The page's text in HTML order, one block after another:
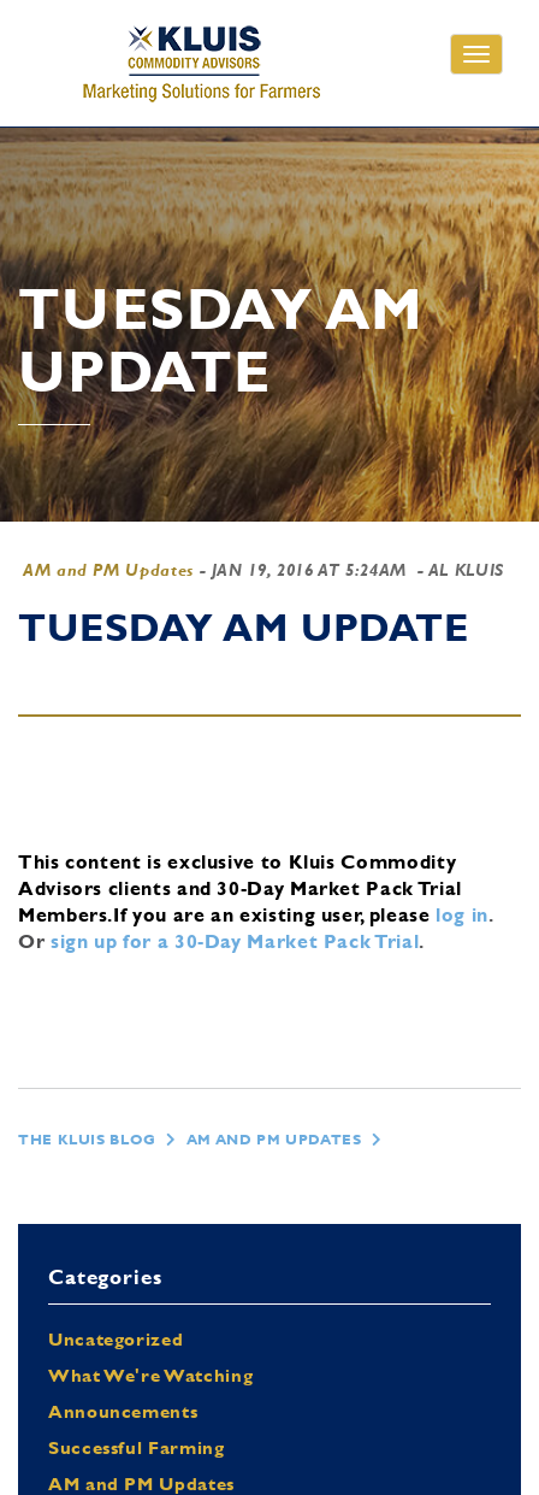
Toggle
TUESDAY AM
UPDATE
AM and PM Updates - JAN 19, 2016 AT 5:24AM - AL KLUIS
TUESDAY AM UPDATE
This content is exclusive to Kluis Commodity
Advisors clients and 30-Day Market Pack Trial
Members.If you are an existing user, please log in.
Or sign up for a 30-Day Market Pack Trial.
THE KLUIS BLOG AM AND PM UPDATES
Categories
Uncategorized
What We're Watching
Announcements
Successful Farming
AM and PM Updates